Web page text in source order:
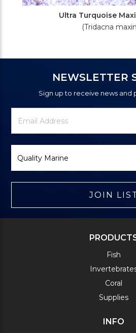
Ultra Turquoise
(Tridacna
NEWSLETTER
Sign up to receive news and
Newsletter
Signup
Email
Address
Brand
JOIN
Fish
Coral
Supplies
INFO